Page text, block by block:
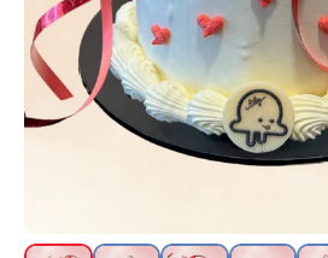
Themes
Flavours